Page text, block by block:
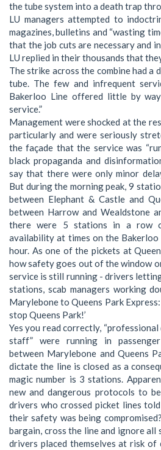
the tube system into a death trap
LU managers attempted to
magazines, bulletins and “wasting
that the job cuts are necessary and
LU replied in their thousands that
The strike across the combine had a
tube. The few and infrequent
Bakerloo Line offered little by
service.”
Management were shocked at the
particularly and were seriously
the façade that the service was
black propaganda and
say that there were only minor
But during the morning peak, 9
between Elephant & Castle and
between Harrow and Wealdstone
there were 5 stations in a row
availability at times on the
hour. As one of the pickets at
how safety goes out of the window
service is still running - drivers
stations, scab managers working
Marylebone to Queens Park
stop Queens Park!’
Yes you read correctly,
staff” were running in
between Marylebone and Queens
dictate the line is closed as a
magic number is 3 stations.
new and dangerous protocols to
drivers who crossed picket lines
their safety was being
bargain, cross the line and ignore all
drivers placed themselves at risk